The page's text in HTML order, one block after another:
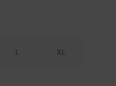
L XL